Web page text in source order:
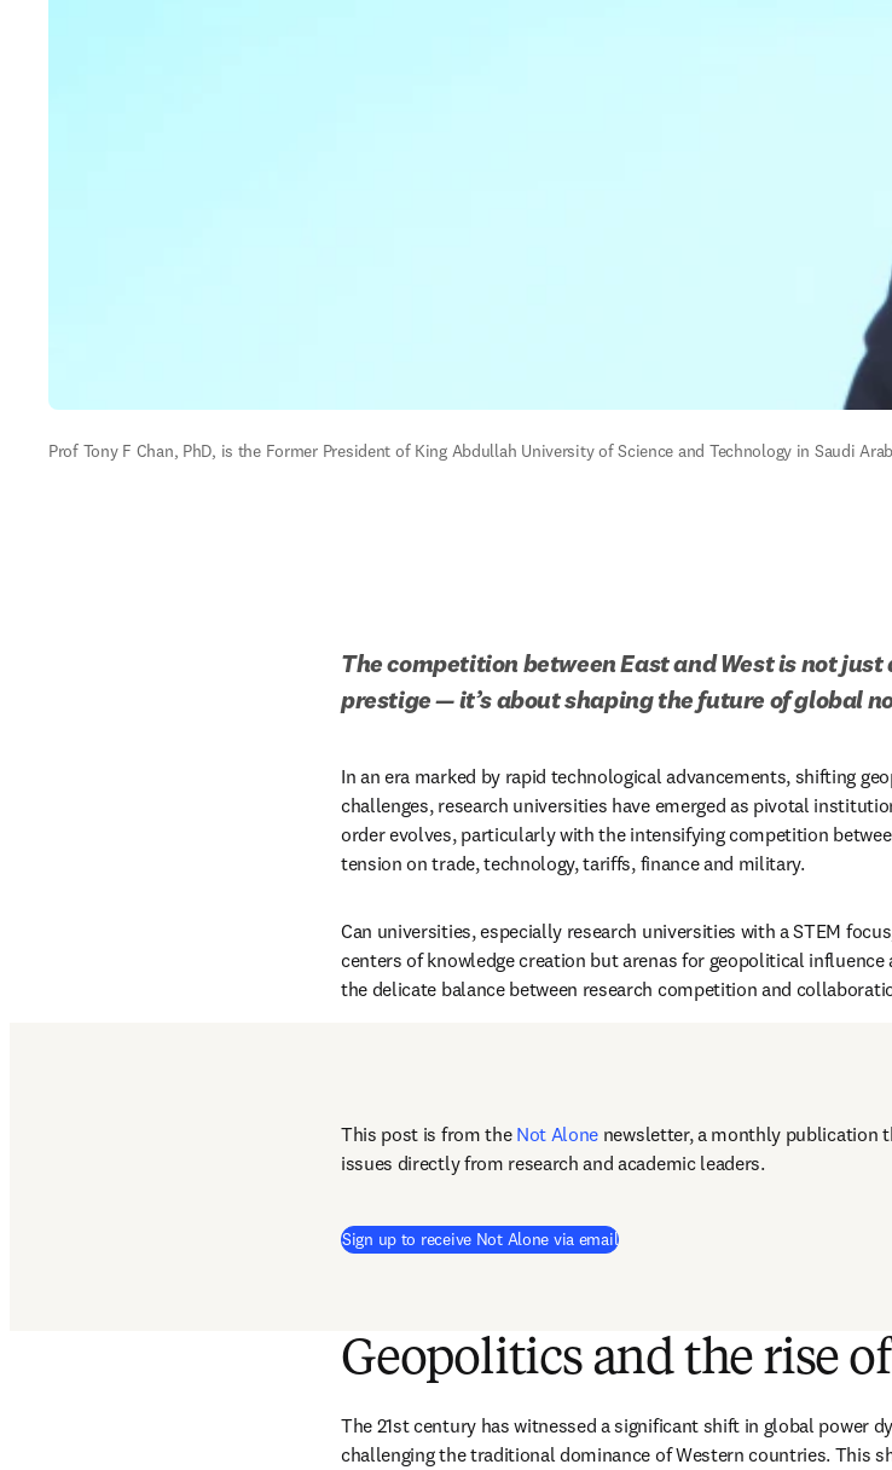
Prof Tony F Chan, PhD, is the Former President of King Abdullah University of Science and Technology in Saudi
The competition between East and West is not
prestige — it’s about shaping the future of global
In an era marked by rapid technological advancements, shifting
challenges, research universities have emerged as pivotal
order evolves, particularly with the intensifying competition
tension on trade, technology, tariffs, finance and military.
Can universities, especially research universities with a STEM
centers of knowledge creation but arenas for geopolitical
the delicate balance between research competition and
This post is from the Not Alone newsletter, a monthly publication
issues directly from research and academic leaders.
Sign up to receive Not Alone via email
Geopolitics and the rise
The 21st century has witnessed a significant shift in global power
challenging the traditional dominance of Western countries. This